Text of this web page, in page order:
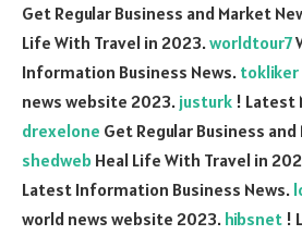
Get Regular Business and Market
Life With Travel in 2023.worldtour7
Information Business News. tokliker
news website 2023. justurk ! Latest
drexelone Get Regular Business
shedweb Heal Life With Travel in
Latest Information Business News.
world news website 2023. hibsnet !